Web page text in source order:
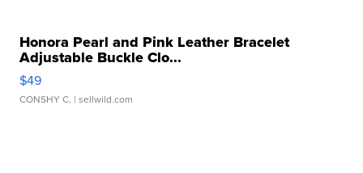
Honora Pearl and Pink Leather Bracelet
Adjustable Buckle Clo...
$49
CONSHY C. | sellwild.com